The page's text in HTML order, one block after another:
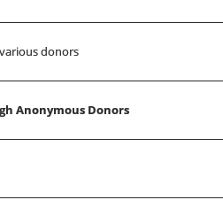
donors
Anonymous Donors